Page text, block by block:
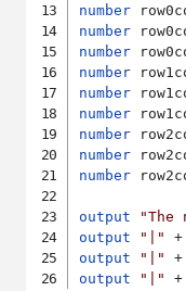
number
number
number
number
number
number
number
number
number
output
"The
output
"|"
output
"|"
output
"|"